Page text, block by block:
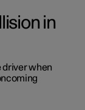
in
driver when